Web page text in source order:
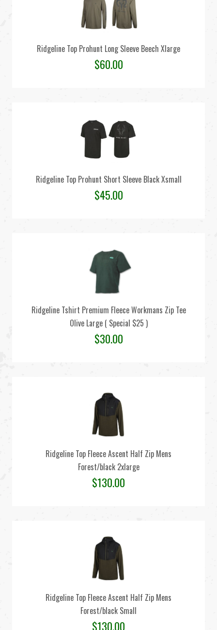
Ridgeline Top Prohunt Long Sleeve Beech Xlarge
$60.00
Ridgeline Top Prohunt Short Sleeve Black Xsmall
$45.00
Ridgeline Tshirt Premium Fleece Workmans Zip Tee
Olive Large ( Special $25 )
$30.00
Ridgeline Top Fleece Ascent Half Zip Mens
Forest/black 2xlarge
$130.00
Ridgeline Top Fleece Ascent Half Zip Mens
Forest/black Small
$130.00